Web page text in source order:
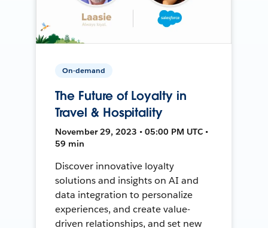
On-demand
The Future of Loyalty in
Travel & Hospitality
November 29, 2023 • 05:00 PM UTC •
59 min
Discover innovative loyalty
solutions and insights on AI and
data integration to personalize
experiences, and create value-
driven relationships, and set new